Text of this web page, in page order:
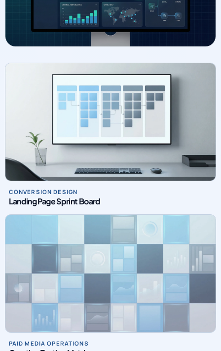
CONVERSION DESIGN
Landing Page Sprint Board
PAID MEDIA OPERATIONS